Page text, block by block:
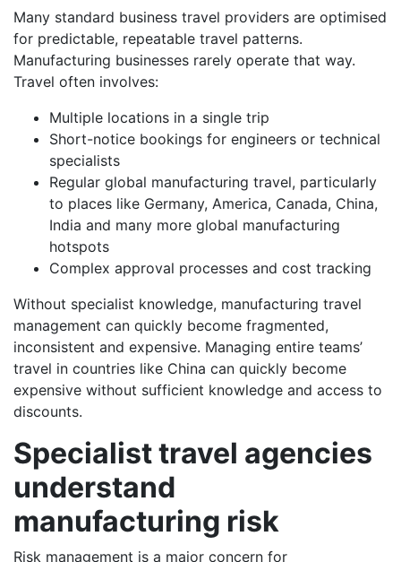
Many standard business travel providers are optimised
for predictable, repeatable travel patterns.
Manufacturing businesses rarely operate that way.
Travel often involves:
Multiple locations in a single trip
Short-notice bookings for engineers or technical
specialists
Regular global manufacturing travel, particularly
to places like Germany, America, Canada, China,
India and many more global manufacturing
hotspots
Complex approval processes and cost tracking
Without specialist knowledge, manufacturing travel
management can quickly become fragmented,
inconsistent and expensive. Managing entire teams’
travel in countries like China can quickly become
expensive without sufficient knowledge and access to
discounts.
Specialist travel agencies
understand
manufacturing risk
Risk management is a major concern for